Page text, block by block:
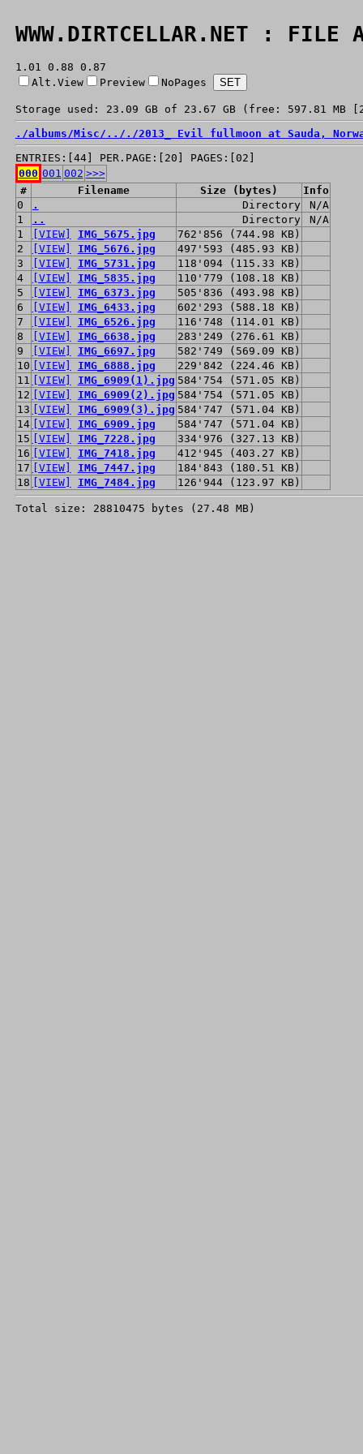
WWW.DIRTCELLAR.NET : FILE
1.01 0.88 0.87
Alt.View
Preview NoPages
Storage used: 23.09 GB of 23.67 GB (free: 597.81 MB
./albums/Misc/ ../ ./2013_ Evil fullmoon at Sauda,
ENTRIES:[44] PER.PAGE:[20] PAGES:[02]
000 001 002 >>>
#
Filename Size (bytes)
Info
0
. Directory
N/A
1
.. Directory
N/A
1
[VIEW] IMG_5675.jpg
762'856 (744.98 KB)
2
[VIEW] IMG_5676.jpg
497'593 (485.93 KB)
3
[VIEW] IMG_5731.jpg
118'094 (115.33 KB)
4
[VIEW] IMG_5835.jpg
110'779 (108.18 KB)
5
[VIEW] IMG_6373.jpg
505'836 (493.98 KB)
6
[VIEW] IMG_6433.jpg
602'293 (588.18 KB)
7
[VIEW] IMG_6526.jpg
116'748 (114.01 KB)
8
[VIEW] IMG_6638.jpg
283'249 (276.61 KB)
9
[VIEW] IMG_6697.jpg
582'749 (569.09 KB)
10 [VIEW] IMG_6888.jpg
229'842 (224.46 KB)
11
[VIEW] IMG_6909(1).jpg 584'754 (571.05 KB)
12 [VIEW] IMG_6909(2).jpg 584'754 (571.05 KB)
13 [VIEW] IMG_6909(3).jpg 584'747 (571.04 KB)
14 [VIEW] IMG_6909.jpg
584'747 (571.04 KB)
15 [VIEW] IMG_7228.jpg
334'976 (327.13 KB)
16 [VIEW] IMG_7418.jpg
412'945 (403.27 KB)
17 [VIEW] IMG_7447.jpg
184'843 (180.51 KB)
18 [VIEW] IMG_7484.jpg 126'944 (123.97 KB)
Total size: 28810475 bytes (27.48 MB)